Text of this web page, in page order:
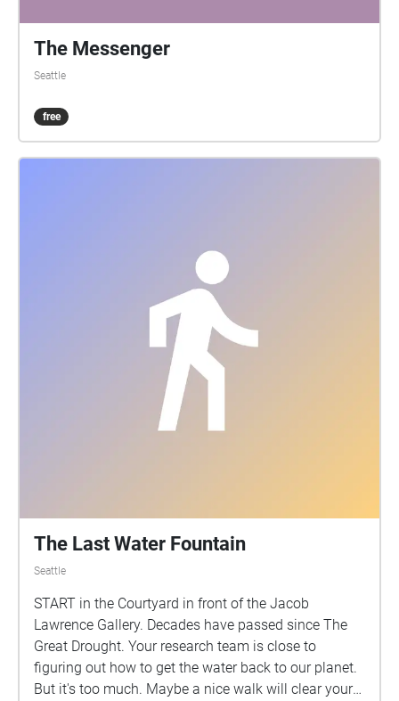
The Messenger
Seattle
free
The Last Water Fountain
Seattle
START in the Courtyard in front of the Jacob
Lawrence Gallery. Decades have passed since The
Great Drought. Your research team is close to
figuring out how to get the water back to our planet.
But it's too much. Maybe a nice walk will clear your